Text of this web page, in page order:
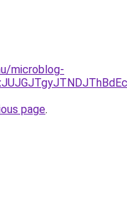
microblog-
page.